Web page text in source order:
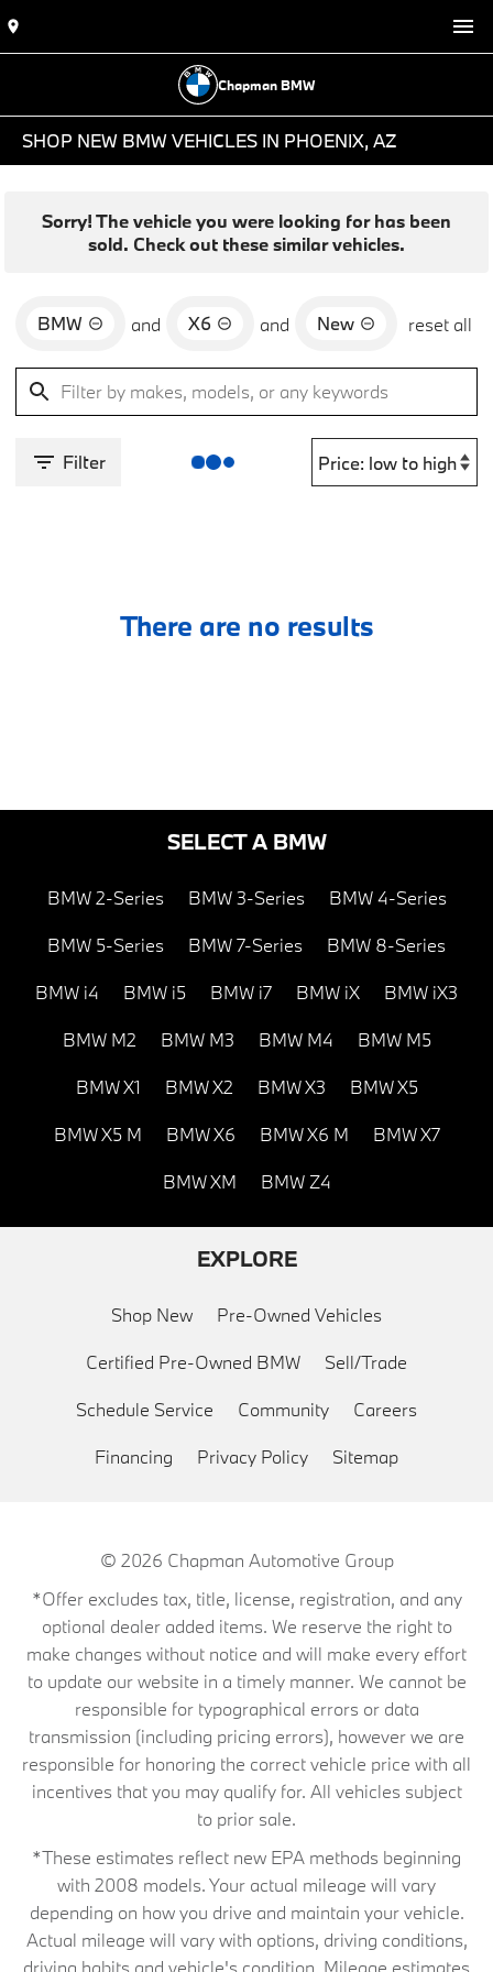
Chapman BMW
SHOP NEW BMW VEHICLES IN PHOENIX, AZ
Sorry! The vehicle you were looking for has been
sold. Check out these similar vehicles.
BMW and X6 and New reset all
Filter
There are no results
SELECT A BMW
BMW 2-Series BMW 3-Series BMW 4-Series
BMW 5-Series BMW 7-Series BMW 8-Series
BMW i4 BMW i5 BMW i7 BMW iX BMW iX3
BMW M2 BMW M3 BMW M4 BMW M5
BMW X1 BMW X2 BMW X3 BMW X5
BMW X5 M BMW X6 BMW X6 M BMW X7
BMW XM BMW Z4
EXPLORE
Shop New Pre-Owned Vehicles
Certified Pre-Owned BMW Sell/Trade
Schedule Service Community Careers
Financing Privacy Policy Sitemap
© 2026 Chapman Automotive Group
*Offer excludes tax, title, license, registration, and any
optional dealer added items. We reserve the right to
make changes without notice and will make every effort
to update our website in a timely manner. We cannot be
responsible for typographical errors or data
transmission (including pricing errors), however we are
responsible for honoring the correct vehicle price with all
incentives that you may qualify for. All vehicles subject
to prior sale.
*These estimates reflect new EPA methods beginning
with 2008 models. Your actual mileage will vary
depending on how you drive and maintain your vehicle.
Actual mileage will vary with options, driving conditions,
driving habits and vehicle's condition. Mileage estimates